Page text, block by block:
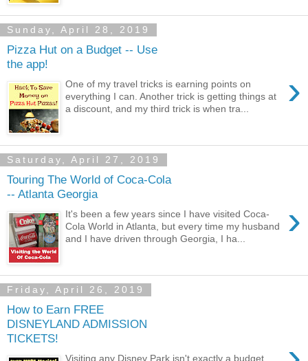
Sunday, April 28, 2019
Pizza Hut on a Budget -- Use
the app!
›
One of my travel tricks is earning points on
everything I can. Another trick is getting things at
a discount, and my third trick is when tra...
Saturday, April 27, 2019
Touring The World of Coca-Cola
-- Atlanta Georgia
›
It's been a few years since I have visited Coca-
Cola World in Atlanta, but every time my husband
and I have driven through Georgia, I ha...
Friday, April 26, 2019
How to Earn FREE
DISNEYLAND ADMISSION
TICKETS!
Visiting any Disney Park isn't exactly a budget